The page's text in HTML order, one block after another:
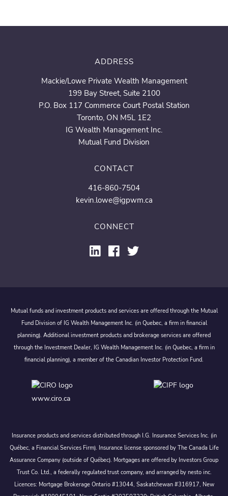
ADDRESS
Mackie/Lowe Private Wealth Management
199 Bay Street, Suite 2100
P.O. Box 117 Commerce Court Postal Station
Toronto, ON M5L 1E2
IG Wealth Management Inc.
Mutual Fund Division
CONTACT
416-860-7504
kevin.lowe@igpwm.ca
CONNECT
Mutual funds and investment products and services are offered through the Mutual
Fund Division of IG Wealth Management Inc. (in Quebec, a firm in financial
planning). Additional investment products and brokerage services are offered
through the Investment Dealer, IG Wealth Management Inc. (in Quebec, a firm in
financial planning), a member of the Canadian Investor Protection Fund.
www.ciro.ca
Insurance products and services distributed through I.G. Insurance Services Inc. (in
Québec, a Financial Services Firm). Insurance license sponsored by The Canada Life
Assurance Company (outside of Québec). Mortgages are offered by Investors Group
Trust Co. Ltd., a federally regulated trust company, and arranged by nesto inc.
Licences: Mortgage Brokerage Ontario #13044, Saskatchewan #316917, New